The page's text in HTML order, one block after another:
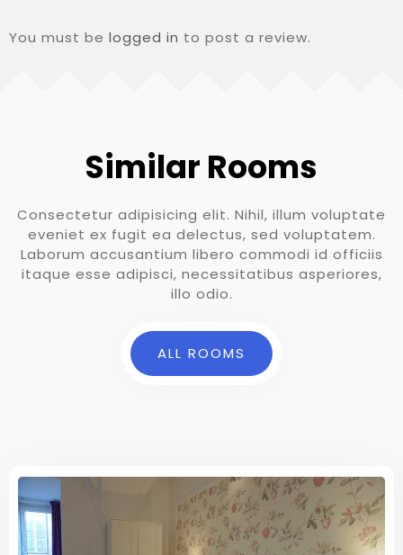
You must be logged in to post a review.
Similar Rooms
Consectetur adipisicing elit. Nihil, illum voluptate
eveniet ex fugit ea delectus, sed voluptatem.
Laborum accusantium libero commodi id officiis
itaque esse adipisci, necessitatibus asperiores,
illo odio.
ALL ROOMS